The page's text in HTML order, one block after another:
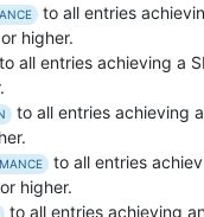
to all entries
higher.
to all entries achieving a
to all entries achieving
to all entries
higher.
to all entries achieving